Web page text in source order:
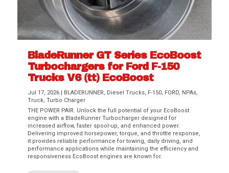
BladeRunner GT Series EcoBoost
Turbochargers for Ford F-150
Trucks V6 (tt) EcoBoost
Jul 17, 2026 | BLADERUNNER, Diesel Trucks, F-150, FORD, NPAs,
Truck,Turbo Charger
THE POWER PAIR. Unlock the full potential of your EcoBoost
engine with a BladeRunner Turbocharger designed for
increased airflow, faster spool-up, and enhanced power.
Delivering improved horsepower, torque, and throttle response,
it provides reliable performance for towing, daily driving, and
performance applications while maintaining the efficiency and
responsiveness EcoBoost engines are known for.